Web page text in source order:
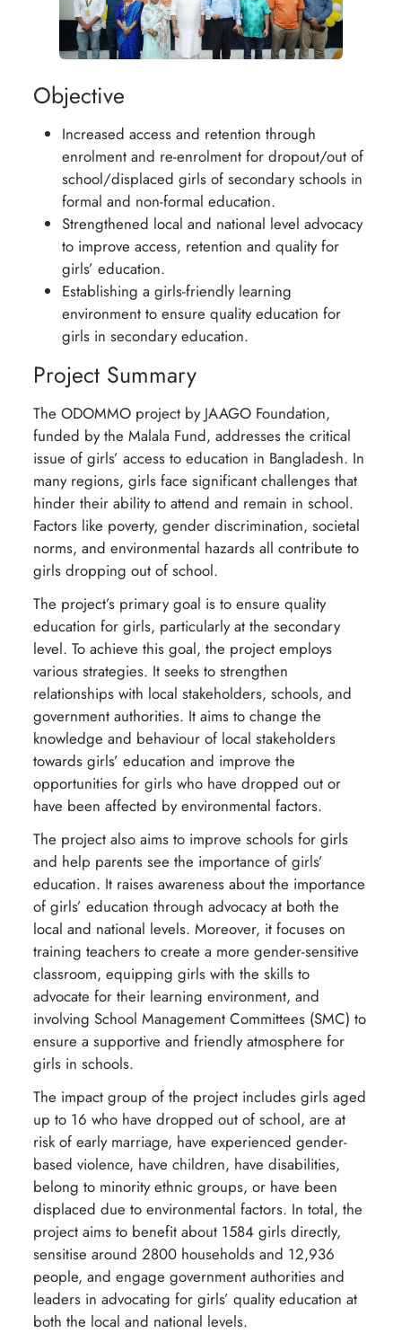
Objective
Increased access and retention through
enrolment and re-enrolment for dropout/out of
school/displaced girls of secondary schools in
formal and non-formal education.
Strengthened local and national level advocacy
to improve access, retention and quality for
girls’ education.
Establishing a girls-friendly learning
environment to ensure quality education for
girls in secondary education.
Project Summary
The ODOMMO project by JAAGO Foundation,
funded by the Malala Fund, addresses the critical
issue of girls’ access to education in Bangladesh. In
many regions, girls face significant challenges that
hinder their ability to attend and remain in school.
Factors like poverty, gender discrimination, societal
norms, and environmental hazards all contribute to
girls dropping out of school.
The project’s primary goal is to ensure quality
education for girls, particularly at the secondary
level. To achieve this goal, the project employs
various strategies. It seeks to strengthen
relationships with local stakeholders, schools, and
government authorities. It aims to change the
knowledge and behaviour of local stakeholders
towards girls’ education and improve the
opportunities for girls who have dropped out or
have been affected by environmental factors.
The project also aims to improve schools for girls
and help parents see the importance of girls’
education. It raises awareness about the importance
of girls’ education through advocacy at both the
local and national levels. Moreover, it focuses on
training teachers to create a more gender-sensitive
classroom, equipping girls with the skills to
advocate for their learning environment, and
involving School Management Committees (SMC) to
ensure a supportive and friendly atmosphere for
girls in schools.
The impact group of the project includes girls aged
up to 16 who have dropped out of school, are at
risk of early marriage, have experienced gender-
based violence, have children, have disabilities,
belong to minority ethnic groups, or have been
displaced due to environmental factors. In total, the
project aims to benefit about 1584 girls directly,
sensitise around 2800 households and 12,936
people, and engage government authorities and
leaders in advocating for girls’ quality education at
both the local and national levels.